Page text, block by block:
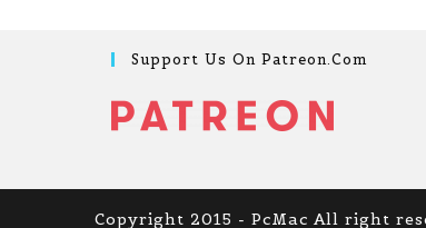
Support Us On Patreon.com
Copyright 2015 - PcMac All right